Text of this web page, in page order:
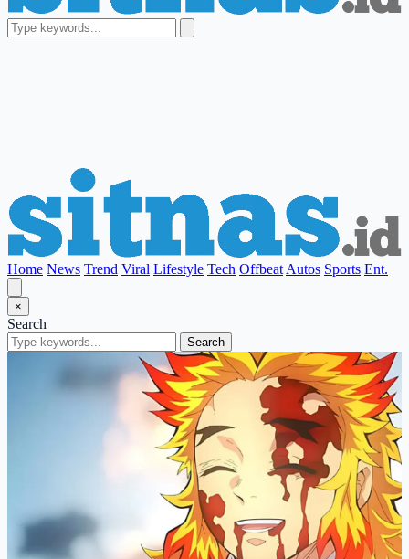
Home News Trend Viral Lifestyle Tech Offbeat Autos Sports Ent.
×
Search
Search